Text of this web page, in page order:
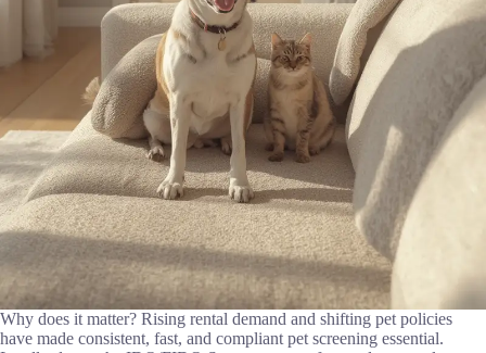
Why does it matter? Rising rental demand and shifting pet policies
have made consistent, fast, and compliant pet screening essential.